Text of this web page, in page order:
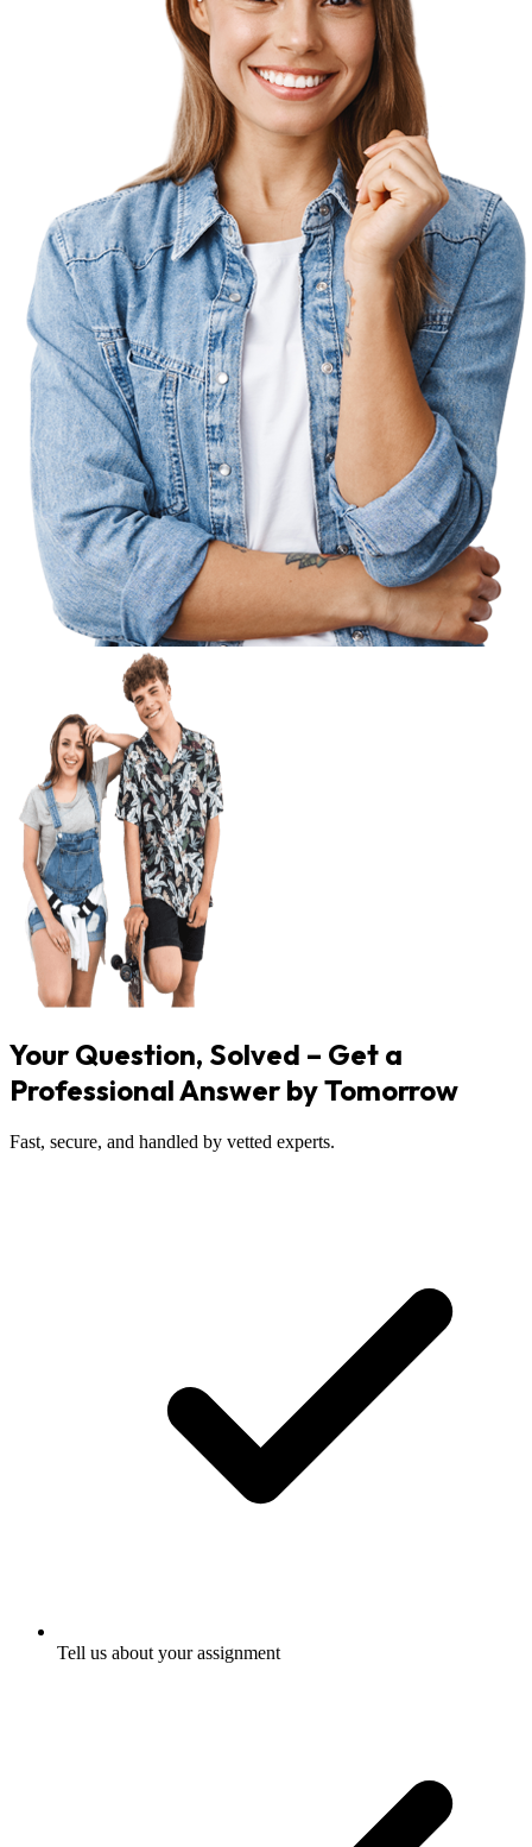
Your Question, Solved – Get a
Professional Answer by Tomorrow
Fast, secure, and handled by vetted experts.
Tell us about your assignment